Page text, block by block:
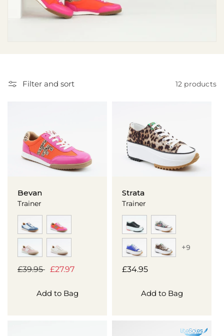
o
Filter and sort 12 products
Bevan
Trainer
Regular
£39.95
Sale
£27.97
Add to Bag
Strata
Trainer
+9
Regular
£34.95
Add to Bag